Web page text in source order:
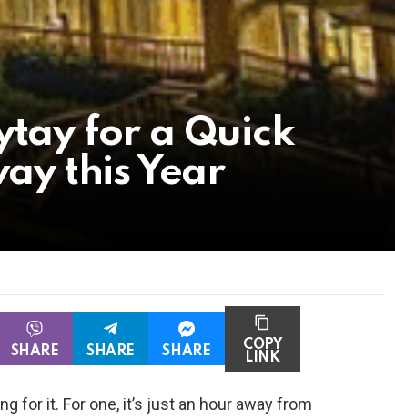
for a Quick
this Year
SHARE SHARE SHARE
COPY
LINK
for it. For one, it’s just an hour away from